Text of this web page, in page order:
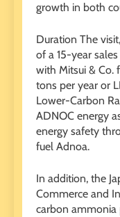
growth in both
Duration The
of a 15-year
with Mitsui &
tons per year or
Lower-Carbon
ADNOC energy
energy safety
fuel Adnoa.
In addition, the
Commerce and
carbon ammonia